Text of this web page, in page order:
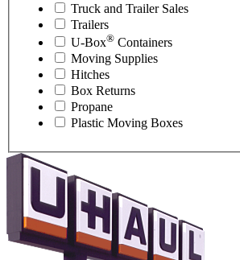
Truck and Trailer Sales
Trailers
U-Box® Containers
Moving Supplies
Hitches
Box Returns
Propane
Plastic Moving Boxes